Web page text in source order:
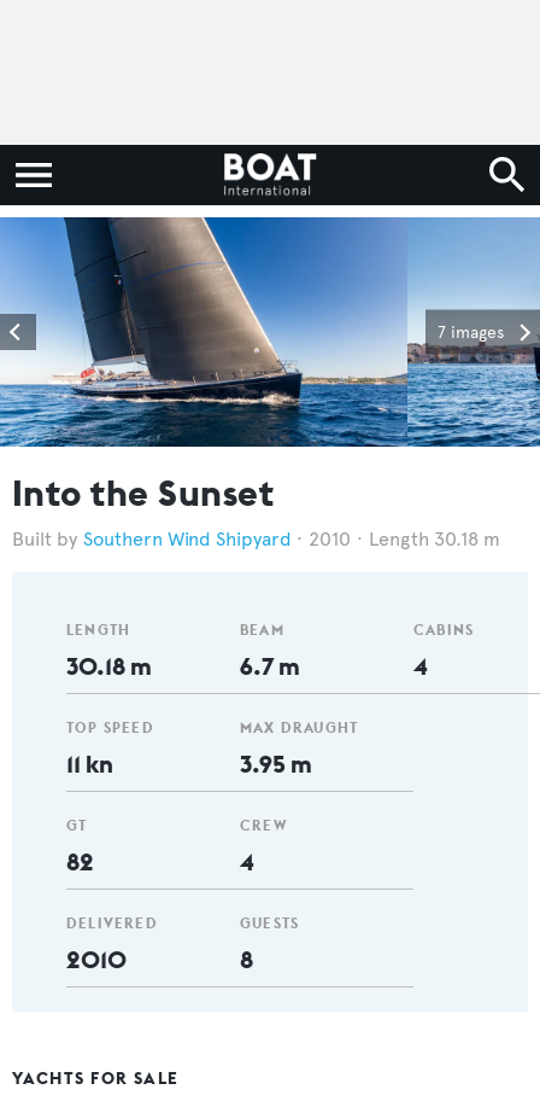
7 images
Into the Sunset
Southern Wind Shipyard 2010 Length 30.18 m
LENGTH
30.18 m
TOP SPEED
11 kn
GT
82
DELIVERED
2010
BEAM
6.7 m
MAX DRAUGHT
3.95 m
CREW
4
GUESTS
8
CABINS
4
YACHTS FOR SALE